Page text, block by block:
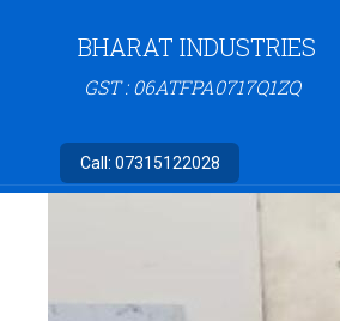
BHARAT INDUSTRIES
GST : 06ATFPA0717Q1ZQ
Call: 07315122028